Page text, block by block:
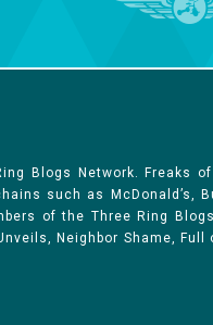
Blogs Network. Freaks
such as McDonald’s,
of the Three Ring
Neighbor Shame, Full